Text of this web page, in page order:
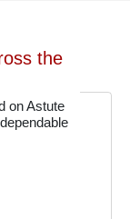
the
on Astute